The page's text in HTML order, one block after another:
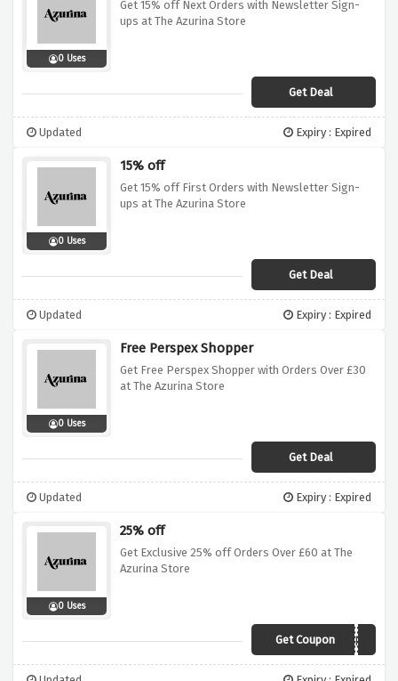
0 Uses
Get 15% off Next Orders with Newsletter Sign-
ups at The Azurina Store
Get Deal
Updated Expiry : Expired
0 Uses
15% off
Get 15% off First Orders with Newsletter Sign-
ups at The Azurina Store
Get Deal
Updated Expiry : Expired
0 Uses
Free Perspex Shopper
Get Free Perspex Shopper with Orders Over £30
at The Azurina Store
Get Deal
Updated Expiry : Expired
0 Uses
25% off
Get Exclusive 25% off Orders Over £60 at The
Azurina Store
Get Coupon
ZP6HASB3FBFB